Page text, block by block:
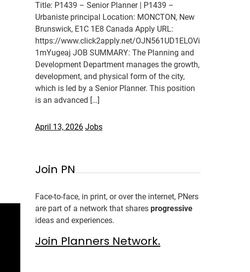
Title: P1439 – Senior Planner | P1439 –
Urbaniste principal Location: MONCTON, New
Brunswick, E1C 1E8 Canada Apply URL:
https://www.click2apply.net/OJN561UD1ELOVi
1mYugeaj JOB SUMMARY: The Planning and
Development Department manages the growth,
development, and physical form of the city,
which is led by a Senior Planner. This position
is an advanced […]
April 13, 2026 Jobs
Join PN
Face-to-face, in print, or over the internet, PNers
are part of a network that shares progressive
ideas and experiences.
Join Planners Network.